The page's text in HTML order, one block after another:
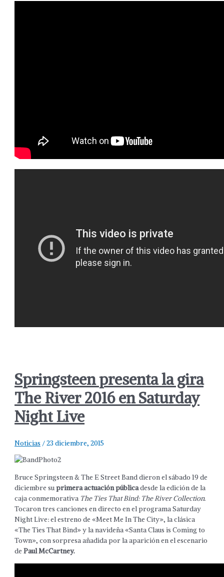
Springsteen presenta la gira
The River 2016 en Saturday
Night Live
Noticias /23 diciembre, 2015
Bruce Springsteen & The E Street Band dieron el sábado 19 de
diciembre suprimera actuación públicadesde la edición de la
caja conmemorativa The Ties That Bind: The River Collection.
Tocaron tres canciones en directo en el programa Saturday
Night Live: el estreno de «Meet Me In The City», la clásica
«The Ties That Bind» y la navideña «Santa Claus is Coming to
Town», con sorpresa añadida por la aparición en el escenario
dePaul McCartney.